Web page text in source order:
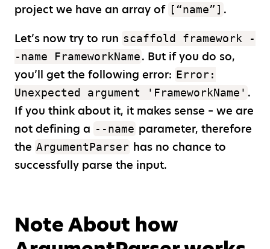
project we have an array of [“name”] .
Let’s now try to run scaffold framework -
-name FrameworkName. But if you do so,
you’ll get the following error: Error:
Unexpected argument 'FrameworkName' .
If you think about it, it makes sense – we are
not defining a --name parameter, therefore
the ArgumentParser has no chance to
successfully parse the input.
Note About how